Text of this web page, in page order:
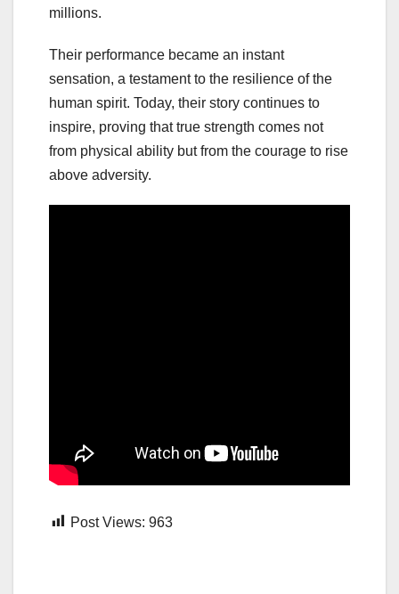
millions.
Their performance became an instant
sensation, a testament to the resilience of the
human spirit. Today, their story continues to
inspire, proving that true strength comes not
from physical ability but from the courage to rise
above adversity.
Post Views: 963